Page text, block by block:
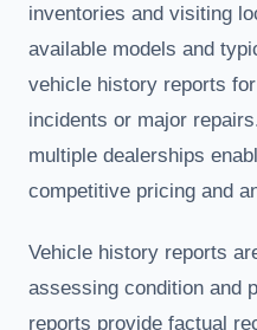
inventories and visiting
available models and
vehicle history reports
incidents or major
multiple dealerships
competitive pricing and
Vehicle history reports
assessing condition and
reports provide factual